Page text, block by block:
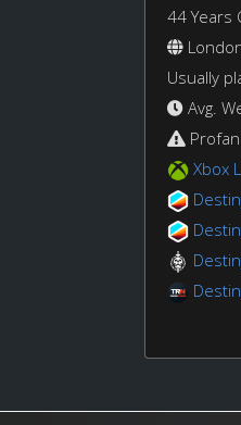
44 Years
Usually
Avg.
Xbox